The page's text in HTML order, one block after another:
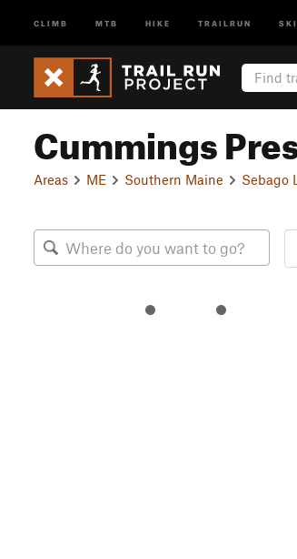
CLIMB MTB HIKE TRAILRUN SKI
Cummings
Areas ME Southern Maine Sebago